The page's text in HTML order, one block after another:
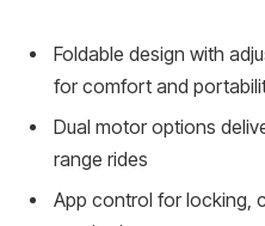
Foldable design with
for comfort and
Dual motor options
range rides
App control for locking,